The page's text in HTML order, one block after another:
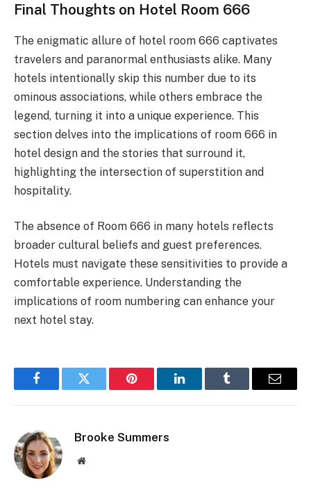
Final Thoughts on Hotel Room 666
The enigmatic allure of hotel room 666 captivates
travelers and paranormal enthusiasts alike. Many
hotels intentionally skip this number due to its
ominous associations, while others embrace the
legend, turning it into a unique experience. This
section delves into the implications of room 666 in
hotel design and the stories that surround it,
highlighting the intersection of superstition and
hospitality.
The absence of Room 666 in many hotels reflects
broader cultural beliefs and guest preferences.
Hotels must navigate these sensitivities to provide a
comfortable experience. Understanding the
implications of room numbering can enhance your
next hotel stay.
FacebookTwitter Pinterest LinkedInTumblr Email
Brooke Summers
Website